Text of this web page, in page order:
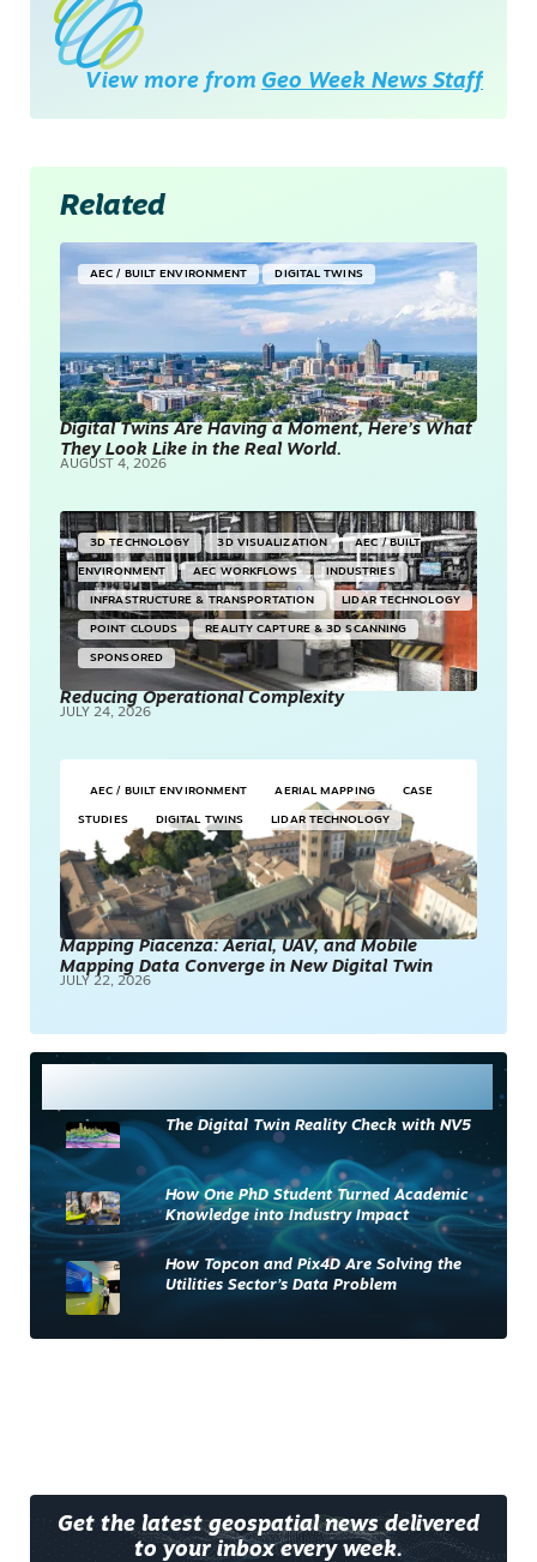
View more from Geo Week News Staff
Related
AEC / BUILT ENVIRONMENT DIGITAL TWINS
Digital Twins Are Having a Moment, Here’s What
They Look Like in the Real World.
AUGUST 4, 2026
3D TECHNOLOGY 3D VISUALIZATION AEC / BUILT
ENVIRONMENT AEC WORKFLOWS INDUSTRIES
INFRASTRUCTURE & TRANSPORTATION LIDAR TECHNOLOGY
POINT CLOUDS REALITY CAPTURE & 3D SCANNING
SPONSORED
Reducing Operational Complexity
JULY 24, 2026
AEC / BUILT ENVIRONMENT AERIAL MAPPING CASE
STUDIES DIGITAL TWINS LIDAR TECHNOLOGY
Mapping Piacenza: Aerial, UAV, and Mobile
Mapping Data Converge in New Digital Twin
JULY 22, 2026
The Digital Twin Reality Check with NV5
How One PhD Student Turned Academic
Knowledge into Industry Impact
How Topcon and Pix4D Are Solving the
Utilities Sector’s Data Problem
Get the latest geospatial news delivered
to your inbox every week.